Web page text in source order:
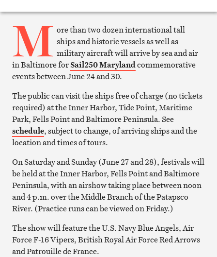
Print
article
M ore than two dozen international tall
ships and historic vessels as well as
military aircraft will arrive by sea and air
in Baltimore forSail250 Marylandcommemorative
events between June 24 and 30.
The public can visit the ships free of charge (no tickets
required) at the Inner Harbor, Tide Point, Maritime
Park, Fells Point and Baltimore Peninsula. See
schedule, subject to change, of arriving ships and the
location and times of tours.
On Saturday and Sunday (June 27 and 28), festivals will
be held at the Inner Harbor, Fells Point and Baltimore
Peninsula, with an airshow taking place between noon
and 4 p.m. over the Middle Branch of the Patapsco
River. (Practice runs can be viewed on Friday.)
The show will feature the U.S. Navy Blue Angels, Air
Force F-16 Vipers, British Royal Air Force Red Arrows
and Patrouille de France.